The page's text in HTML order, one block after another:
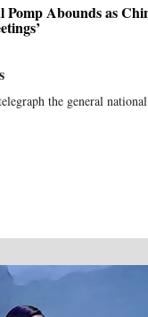
Pomp Abounds as
the general